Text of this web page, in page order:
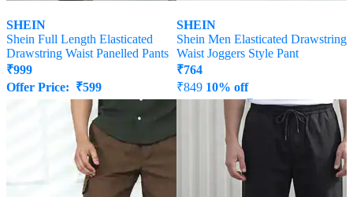
SHEIN
Shein Full Length Elasticated
Drawstring Waist Panelled Pants
₹999
Offer Price: ₹599
SHEIN
Shein Men Elasticated Drawstring
Waist Joggers Style Pant
₹764
₹849 10% off
₹458